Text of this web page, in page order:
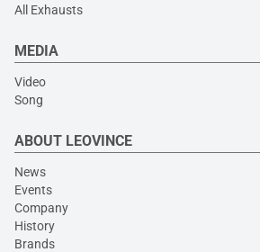
All Exhausts
MEDIA
Video
Song
ABOUT LEOVINCE
News
Events
Company
History
Brands